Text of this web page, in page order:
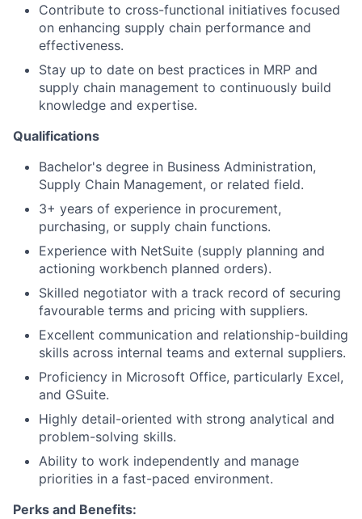
Contribute to cross-functional initiatives focused
on enhancing supply chain performance and
effectiveness.
Stay up to date on best practices in MRP and
supply chain management to continuously build
knowledge and expertise.
Qualifications
Bachelor's degree in Business Administration,
Supply Chain Management, or related field.
3+ years of experience in procurement,
purchasing, or supply chain functions.
Experience with NetSuite (supply planning and
actioning workbench planned orders).
Skilled negotiator with a track record of securing
favourable terms and pricing with suppliers.
Excellent communication and relationship-building
skills across internal teams and external suppliers.
Proficiency in Microsoft Office, particularly Excel,
and GSuite.
Highly detail-oriented with strong analytical and
problem-solving skills.
Ability to work independently and manage
priorities in a fast-paced environment.
Perks and Benefits: